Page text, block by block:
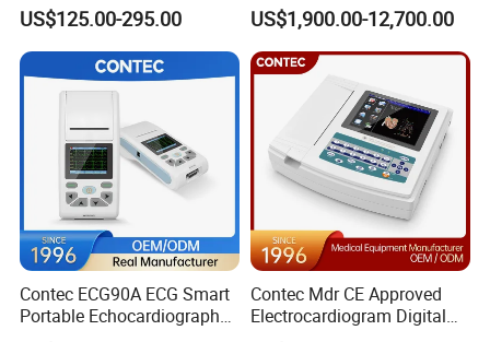
Apean Alarm:10 ~ 40 S
Temperature
Channel
Measuring and Alarm Range
Actualization interval: about 1second
Average Time Constant: < 10second
Detailed Photos
Screen 6 Parameters 8 Inch
Patient Monitor
US$125.00-295.00
Machine
US$1,900.00-12,700.00
Contec ECG90A ECG Smart
Portable Echocardiography
Contec Mdr CE Approved
Electrocardiogram Digital